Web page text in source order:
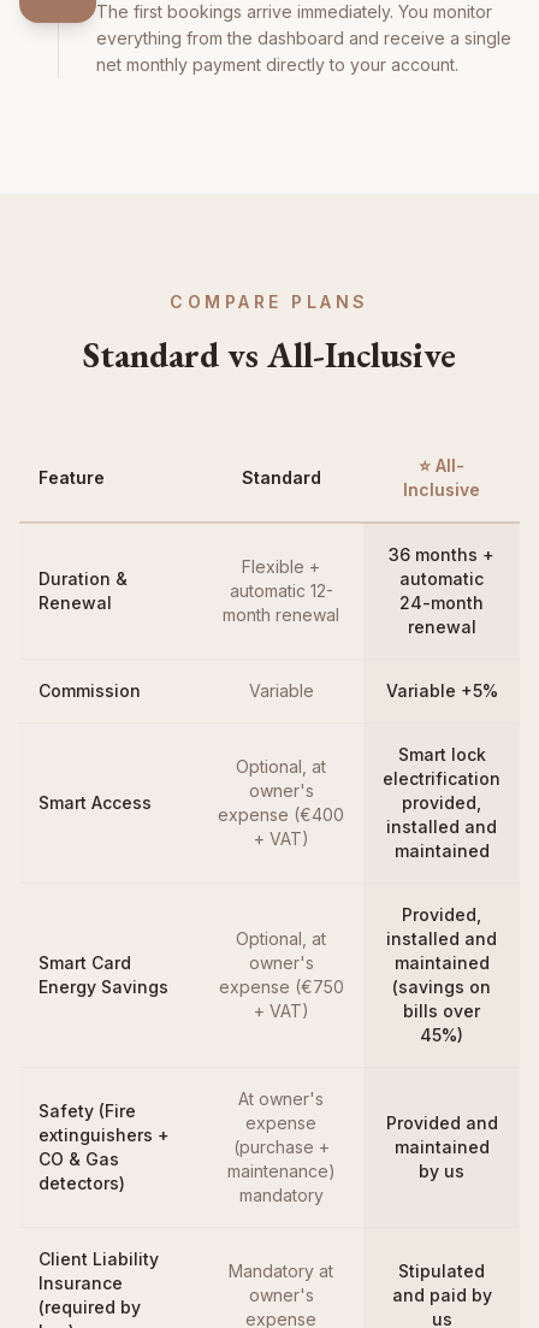
The first bookings arrive immediately. You monitor
everything from the dashboard and receive a single
net monthly payment directly to your account.
COMPARE PLANS
Standard vs All-Inclusive
Feature Standard
⭐ All-
Inclusive
Duration &
Renewal
Flexible +
automatic 12-
month renewal
36 months +
automatic
24-month
renewal
Commission Variable Variable +5%
Smart Access
Optional, at
owner's
expense (€400
+ VAT)
Smart lock
electrification
provided,
installed and
maintained
Smart Card
Energy Savings
Optional, at
owner's
expense (€750
+ VAT)
Provided,
installed and
maintained
(savings on
bills over
45%)
Safety (Fire
extinguishers +
CO & Gas
detectors)
At owner's
expense
(purchase +
maintenance)
mandatory
Provided and
maintained
by us
Client Liability
Insurance
(required by
Mandatory at
owner's
expense
Stipulated
and paid by
us